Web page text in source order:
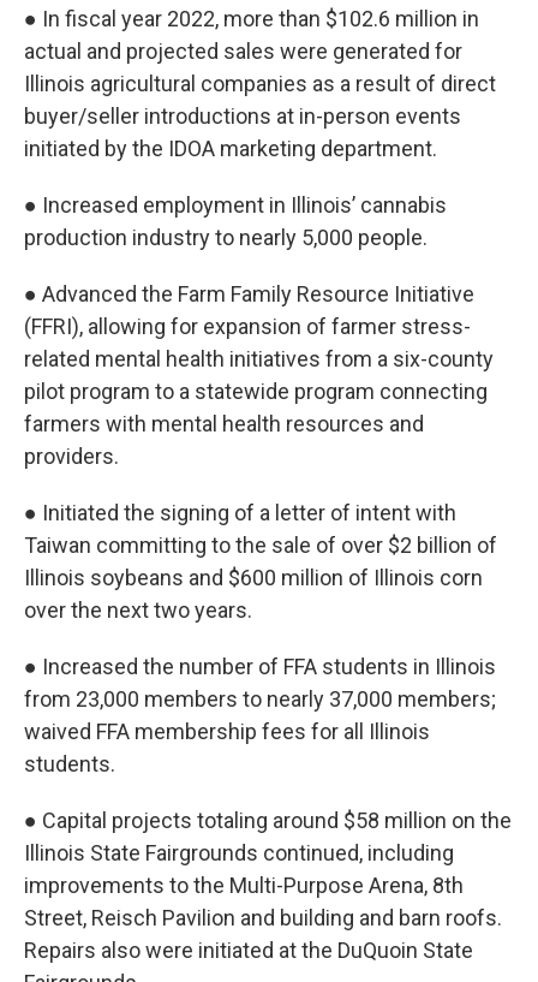
● In fiscal year 2022, more than $102.6 million in
actual and projected sales were generated for
Illinois agricultural companies as a result of direct
buyer/seller introductions at in-person events
initiated by the IDOA marketing department.
● Increased employment in Illinois’ cannabis
production industry to nearly 5,000 people.
● Advanced the Farm Family Resource Initiative
(FFRI), allowing for expansion of farmer stress-
related mental health initiatives from a six-county
pilot program to a statewide program connecting
farmers with mental health resources and
providers.
● Initiated the signing of a letter of intent with
Taiwan committing to the sale of over $2 billion of
Illinois soybeans and $600 million of Illinois corn
over the next two years.
● Increased the number of FFA students in Illinois
from 23,000 members to nearly 37,000 members;
waived FFA membership fees for all Illinois
students.
● Capital projects totaling around $58 million on the
Illinois State Fairgrounds continued, including
improvements to the Multi-Purpose Arena, 8th
Street, Reisch Pavilion and building and barn roofs.
Repairs also were initiated at the DuQuoin State